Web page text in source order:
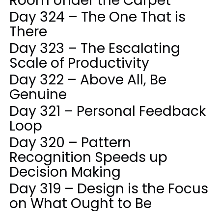
Day 324 – The One That is
There
Day 323 – The Escalating
Scale of Productivity
Day 322 – Above All, Be
Genuine
Day 321 – Personal Feedback
Loop
Day 320 – Pattern
Recognition Speeds up
Decision Making
Day 319 – Design is the Focus
on What Ought to Be